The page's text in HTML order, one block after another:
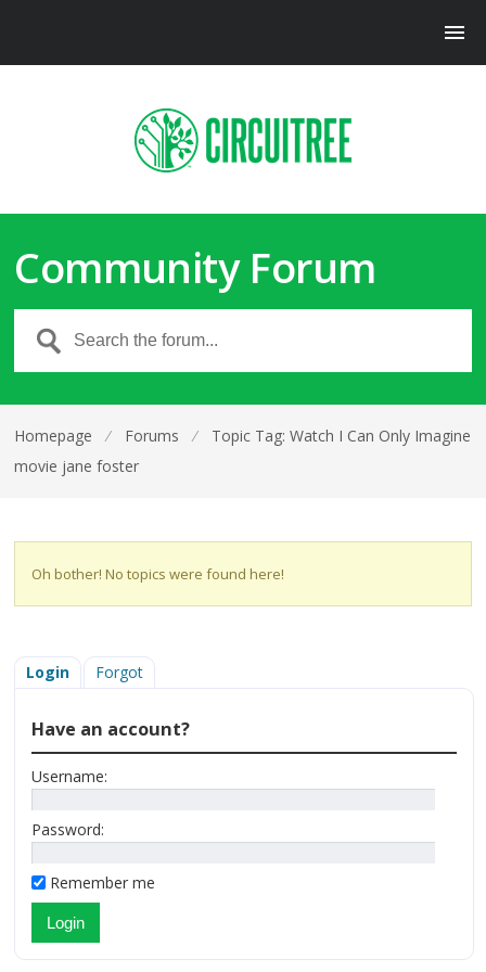
Community Forum
Homepage ⁄ Forums ⁄
Topic Tag: Watch I Can Only Imagine
movie jane foster
Oh bother! No topics were found here!
Login Forgot
Have an account?
Username:
Password:
Remember me